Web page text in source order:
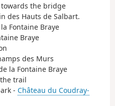
the bridge
des Hauts de Salbart.
Fontaine Braye
Braye
des Murs
la Fontaine Braye
trail
- Château du Coudray-